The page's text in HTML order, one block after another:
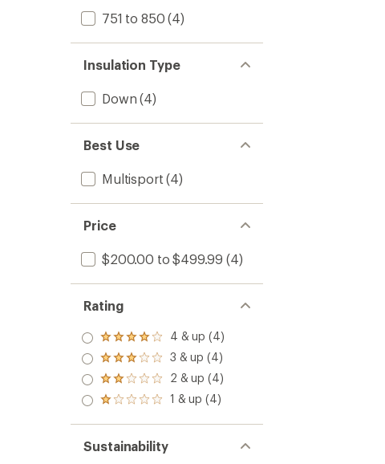
751 to 850 (4)
Insulation Type
Down (4)
Best Use
Multisport (4)
Price
$200.00 to $499.99 (4)
Rating
Rated
4.0
out
of 5
stars
4 & up (4)
Rated
3.0
out
of 5
3 & up (4)
Rated
2.0
out
of 5
2 & up (4)
Rated
out
of 5
stars
1 & up (4)
Sustainability